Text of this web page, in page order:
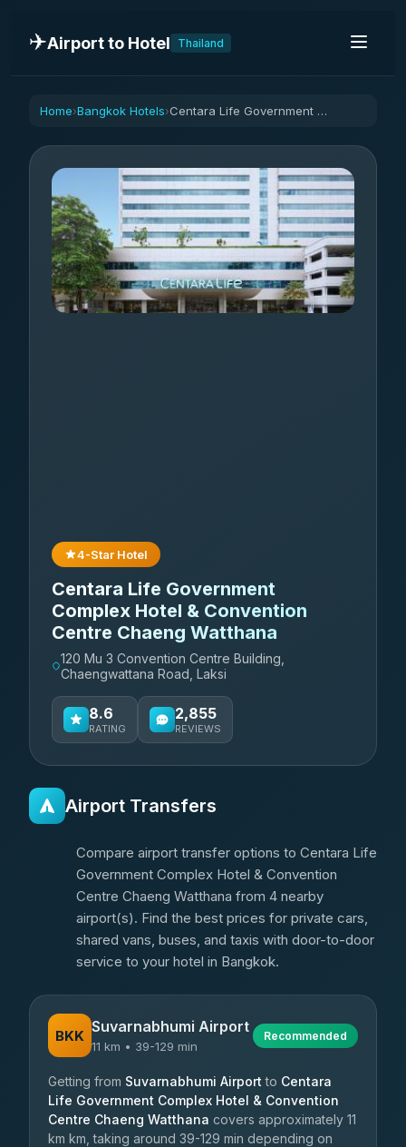
✈️Airport to Hotel Thailand
Home›Bangkok Hotels› Centara Life Government Complex Hotel & Convention Centre Chaeng Watthana
4-Star Hotel
Centara Life Government
Complex Hotel & Convention
Centre Chaeng Watthana
120 Mu 3 Convention Centre Building,
Chaengwattana Road, Laksi
8.6
RATING
2,855
REVIEWS
Airport Transfers
Compare airport transfer options to Centara Life
Government Complex Hotel & Convention
Centre Chaeng Watthana from 4 nearby
airport(s). Find the best prices for private cars,
shared vans, buses, and taxis with door-to-door
service to your hotel in Bangkok.
BKK Suvarnabhumi Airport
11 km • 39-129 min
Recommended
Getting from Suvarnabhumi Airport to Centara
Life Government Complex Hotel & Convention
Centre Chaeng Watthana covers approximately 11
km km, taking around 39-129 min depending on